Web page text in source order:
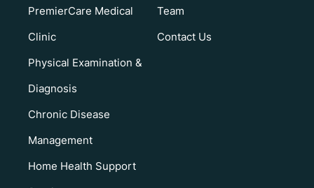
PremierCare Medical
Clinic
Physical Examination &
Diagnosis
Chronic Disease
Management
Home Health Support
Team
Contact Us